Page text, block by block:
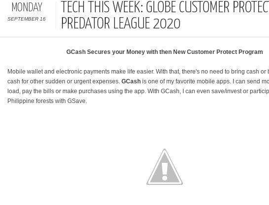
MONDAY
SEPTEMBER 16
TECH THIS WEEK: GLOBE CUSTOMER
PREDATOR LEAGUE 2020
GCash Secures your Money with then New Customer Protect Program
Mobile wallet and electronic payments make life easier. With that, there's no need to bring cash or
cash for other sudden or urgent expenses. GCash is one of my favorite mobile apps. I can send
load, pay the bills or make purchases using the app. With GCash, I can even save/invest or
Philippine forests with GSave.